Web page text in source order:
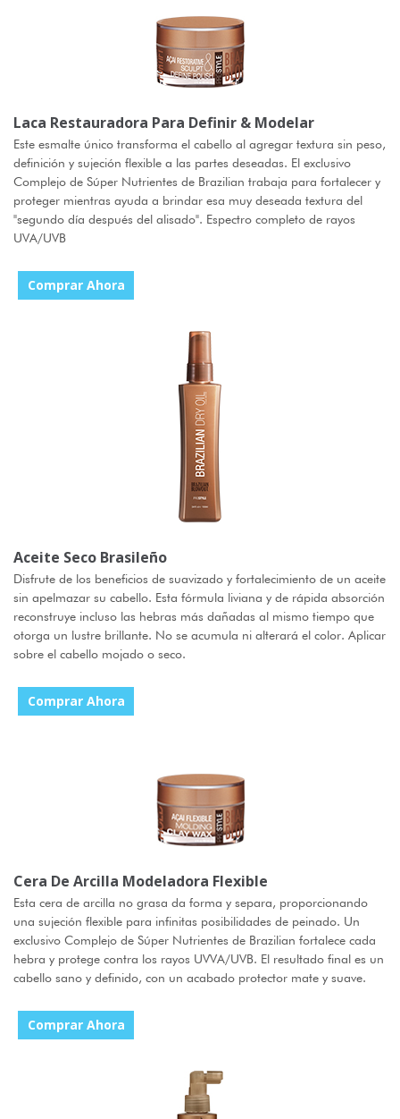
Laca Restauradora Para Definir & Modelar
Este esmalte único transforma el cabello al agregar textura sin peso,
definición y sujeción flexible a las partes deseadas. El exclusivo
Complejo de Súper Nutrientes de Brazilian trabaja para fortalecer y
proteger mientras ayuda a brindar esa muy deseada textura del
"segundo día después del alisado". Espectro completo de rayos
UVA/UVB
Comprar Ahora
Aceite Seco Brasileño
Disfrute de los beneficios de suavizado y fortalecimiento de un aceite
sin apelmazar su cabello. Esta fórmula liviana y de rápida absorción
reconstruye incluso las hebras más dañadas al mismo tiempo que
otorga un lustre brillante. No se acumula ni alterará el color. Aplicar
sobre el cabello mojado o seco.
Comprar Ahora
Cera De Arcilla Modeladora Flexible
Esta cera de arcilla no grasa da forma y separa, proporcionando
una sujeción flexible para infinitas posibilidades de peinado. Un
exclusivo Complejo de Súper Nutrientes de Brazilian fortalece cada
hebra y protege contra los rayos UVVA/UVB. El resultado final es un
cabello sano y definido, con un acabado protector mate y suave.
Comprar Ahora